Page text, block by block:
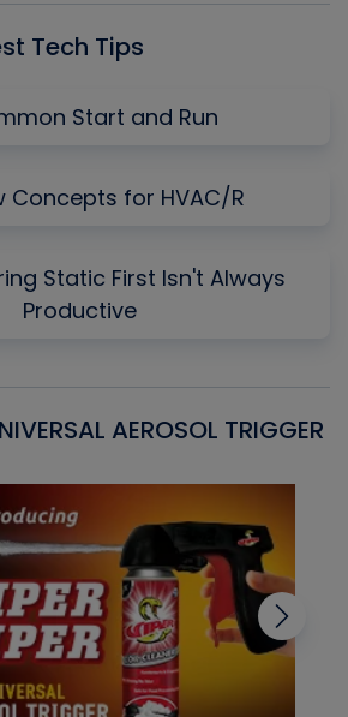
Tech Tips
Start and Run
Concepts for HVAC/R
Static First Isn't Always
Productive
AEROSOL TRIGGER